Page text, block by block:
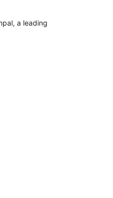
a leading